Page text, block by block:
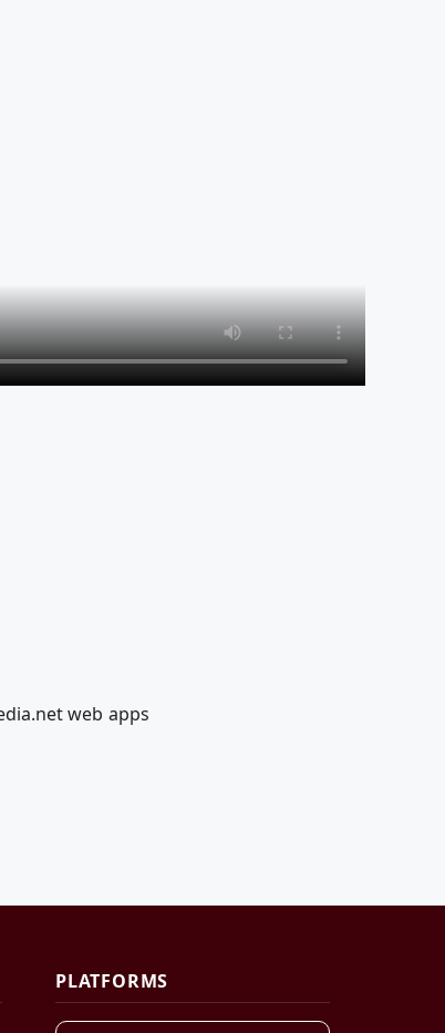
web apps
PLATFORMS